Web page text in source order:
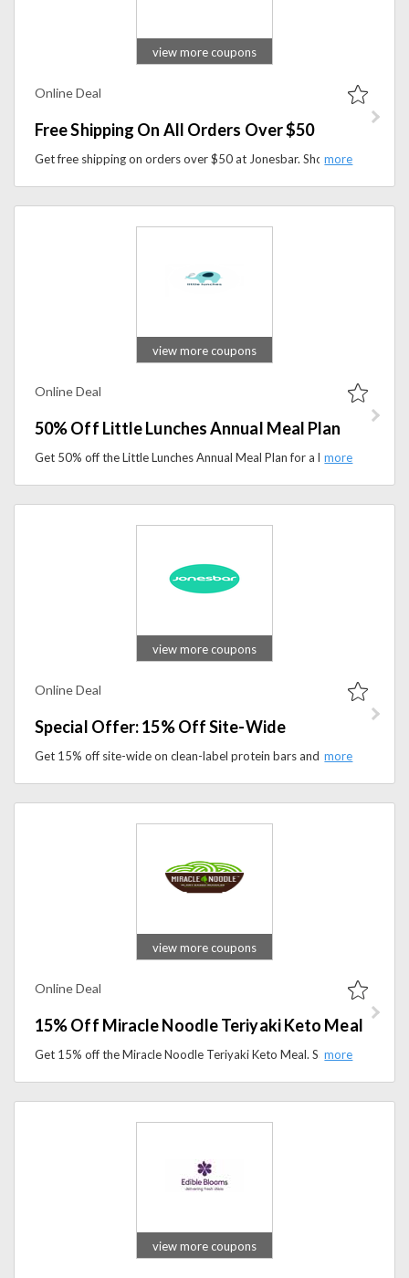
view more coupons
Online Deal
Free Shipping On All Orders Over $50
Get free shipping on orders over $50 at Jonesbar. Shop simple, organic snack bars made with real ingredients today.
view more coupons
Online Deal
50% Off Little Lunches Annual Meal Plan
Get 50% off the Little Lunches Annual Meal Plan for a limited time. Enjoy easy, kid-friendly meal planning with budget-friendly recipes and lunch ideas.
view more coupons
Online Deal
Special Offer: 15% Off Site-Wide
Get 15% off site-wide on clean-label protein bars and healthy snack options. Shop now and enjoy simple, nutritious ingredients with delicious flavor.
view more coupons
Online Deal
15% Off Miracle Noodle Teriyaki Keto Meal
Get 15% off the Miracle Noodle Teriyaki Keto Meal. Savor a delicious, low-carb option made for keto and guilt-free dining.
view more coupons